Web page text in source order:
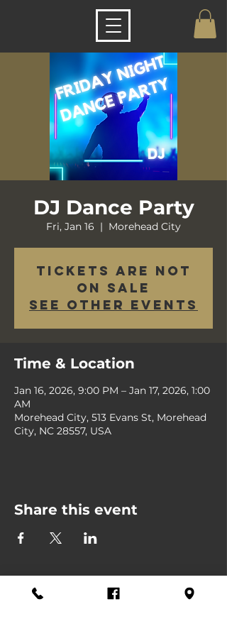
DJ Dance Party
Fri, Jan 16
  |
Morehead City
Tickets are not
on sale
See other events
Time & Location
Jan 16, 2026, 9:00 PM – Jan 17, 2026, 1:00
AM
Morehead City, 513 Evans St, Morehead
City, NC 28557, USA
Share this event